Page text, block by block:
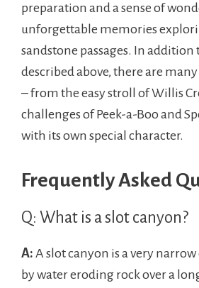
preparation and a sense of
unforgettable memories
sandstone passages. In addition
described above, there are
– from the easy stroll of Willis
challenges of Peek-a-Boo and
with its own special character.
Frequently Asked
Q: What is a slot canyon?
A: A slot canyon is a very
by water eroding rock over a